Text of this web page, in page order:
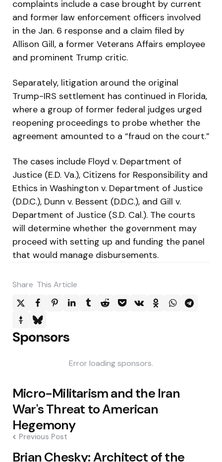
complaints include a case brought by current
and former law enforcement officers involved
in the Jan. 6 response and a claim filed by
Allison Gill, a former Veterans Affairs employee
and prominent Trump critic.
Separately, litigation around the original
Trump-IRS settlement has continued in Florida,
where a group of former federal judges urged
reopening proceedings to probe whether the
agreement amounted to a “fraud on the court.”
The cases include Floyd v. Department of
Justice (E.D. Va.), Citizens for Responsibility and
Ethics in Washington v. Department of Justice
(D.D.C.), Dunn v. Bessent (D.D.C.), and Gill v.
Department of Justice (S.D. Cal.). The courts
will determine whether the government may
proceed with setting up and funding the panel
that would manage disbursements.
Share This Article
Sponsors
Error loading sponsors.
Post
navigation
Micro-Militarism and the Iran
War's Threat to American
Hegemony
Previous Post
Brian Chesky: Architect of the